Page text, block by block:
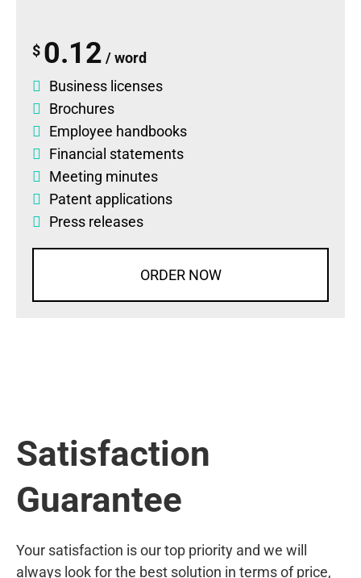
$ 0.12 / word
Business licenses
Brochures
Employee handbooks
Financial statements
Meeting minutes
Patent applications
Press releases
ORDER NOW
Satisfaction
Guarantee
Your satisfaction is our top priority and we will
always look for the best solution in terms of price,